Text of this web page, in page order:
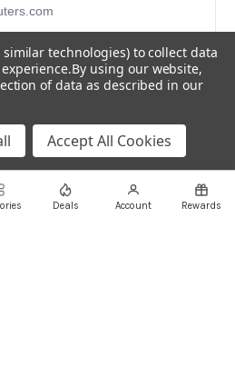
of Service
Delivery Guide
Locations
marketplace · Est. 2008 ·
law
technologies) to collect data
By using our website,
of data as described in our
Accept All Cookies
Deals Account Rewards